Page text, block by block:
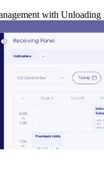
with Unloading